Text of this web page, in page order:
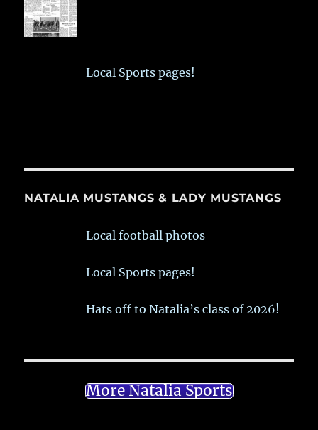
Local Sports pages!
NATALIA MUSTANGS & LADY MUSTANGS
Local football photos
Local Sports pages!
Hats off to Natalia’s class of 2026!
More Natalia Sports